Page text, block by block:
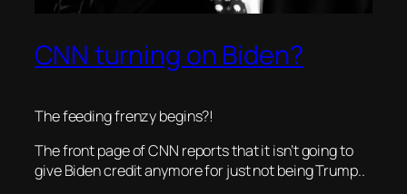
CNN turning on Biden?
The feeding frenzy begins?!
The front page of CNN reports that it isn’t going to
give Biden credit anymore for just not being Trump..